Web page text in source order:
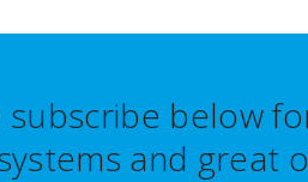
subscribe below
and great